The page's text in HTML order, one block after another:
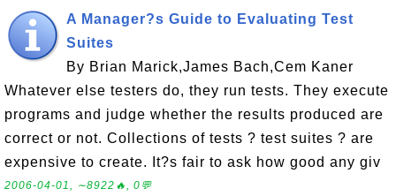
A Manager?s Guide to Evaluating Test
Suites
By Brian Marick,James Bach,Cem Kaner
Whatever else testers do, they run tests. They execute
programs and judge whether the results produced are
correct or not. Collections of tests ? test suites ? are
expensive to create. It?s fair to ask how good any giv
2006-04-01, ∼8922🔥, 0💬